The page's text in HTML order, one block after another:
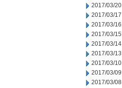
2017/03/20
2017/03/17
2017/03/16
2017/03/15
2017/03/14
2017/03/13
2017/03/10
2017/03/09
2017/03/08